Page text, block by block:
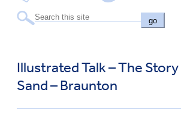
go
Illustrated Talk – The
Sand – Braunton